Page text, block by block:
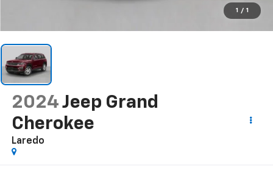
1 / 1
2024 Jeep Grand
Cherokee
Laredo